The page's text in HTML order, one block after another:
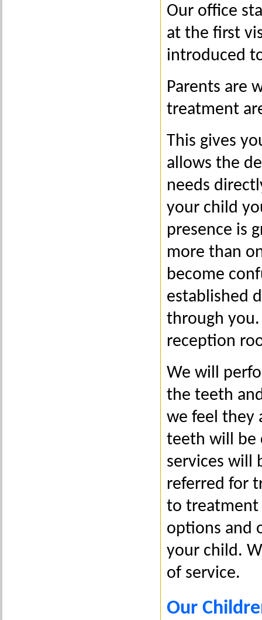
Our office
at the first
introduced
Parents are
treatment
This gives
allows the
needs
your child
presence is
more than
become
established
through
reception
We will
the teeth
we feel they
teeth will be
services will
referred for
to treatment
options and
your child.
of service.
Our